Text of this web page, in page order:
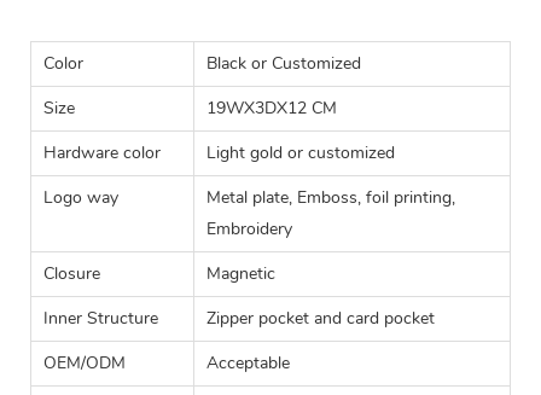
Color
Black or Customized
Size
19WX3DX12 CM
Hardware color
Light gold or customized
Logo way
Metal plate, Emboss, foil printing,
Embroidery
Closure
Magnetic
Inner Structure
Zipper pocket and card pocket
OEM/ODM
Acceptable